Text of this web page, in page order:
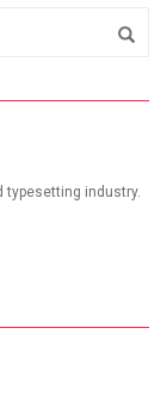
typesetting industry.